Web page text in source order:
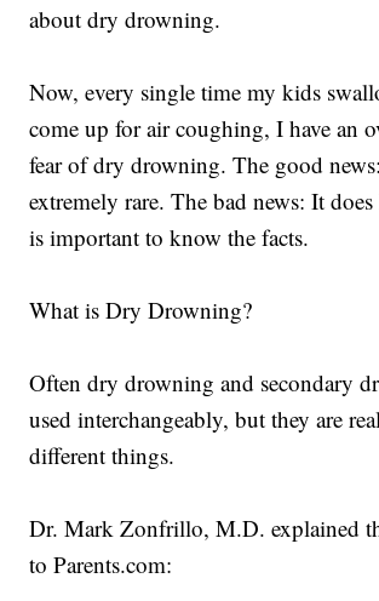
about dry drowning.
Now, every single time my kids
come up for air coughing, I have an
fear of dry drowning. The good
extremely rare. The bad news: It
is important to know the facts.
What is Dry Drowning?
Often dry drowning and secondary
used interchangeably, but they are
different things.
Dr. Mark Zonfrillo, M.D. explained
to Parents.com: